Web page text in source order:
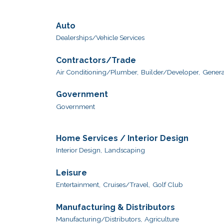
Auto
Dealerships/Vehicle Services
Contractors/Trade
Air Conditioning/Plumber, Builder/Developer,
Government
Government
Home Services / Interior Design
Interior Design, Landscaping
Leisure
Entertainment, Cruises/Travel, Golf Club
Manufacturing & Distributors
Manufacturing/Distributors, Agriculture